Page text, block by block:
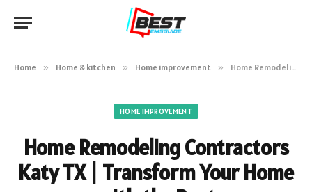
Home » Home & kitchen » Home improvement » Home Remodeling Contractors Katy TX | Transform Your Home with the Best
HOME IMPROVEMENT
Home Remodeling Contractors
Katy TX | Transform Your Home